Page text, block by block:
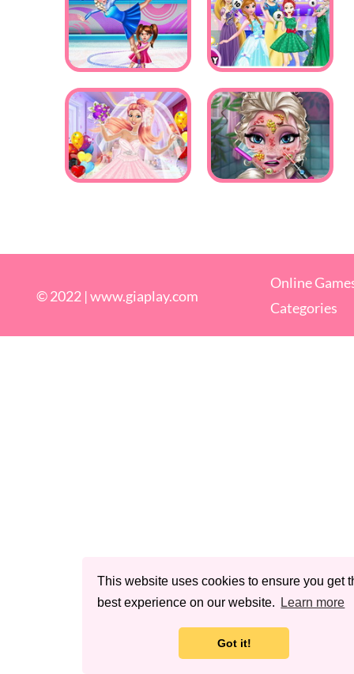
This website uses cookies to ensure you get
best experience on our website.
Learn more
Got it!
© 2022 |www.giaplay.com
Online
Categories